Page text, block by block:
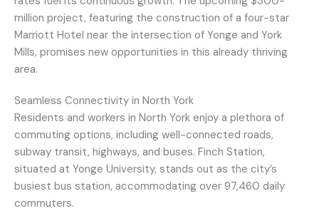
million project, featuring the construction of a four-star
Marriott Hotel near the intersection of Yonge and York
Mills, promises new opportunities in this already thriving
area.
Seamless Connectivity in North York
Residents and workers in North York enjoy a plethora of
commuting options, including well-connected roads,
subway transit, highways, and buses. Finch Station,
situated at Yonge University, stands out as the city’s
busiest bus station, accommodating over 97,460 daily
commuters.